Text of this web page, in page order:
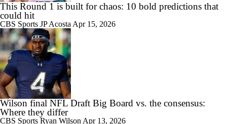
This Round 1 is built for chaos: 10 bold predictions that
could hit
CBS Sports JP Acosta Apr 15, 2026
Wilson final NFL Draft Big Board vs. the consensus:
Where they differ
CBS Sports Ryan Wilson Apr 13, 2026